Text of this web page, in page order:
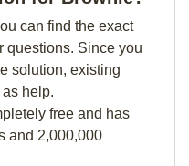
can find the exact
questions. Since you
solution, existing
help.
free and has
and 2,000,000